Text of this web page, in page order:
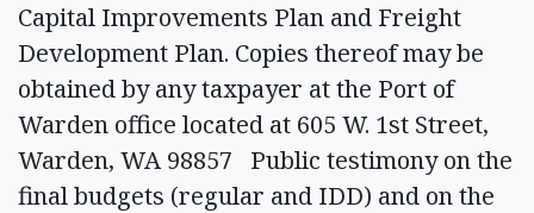
Capital Improvements Plan and Freight
Development Plan. Copies thereof may be
obtained by any taxpayer at the Port of
Warden office located at 605 W. 1st Street,
Warden, WA 98857 Public testimony on the
final budgets (regular and IDD) and on the